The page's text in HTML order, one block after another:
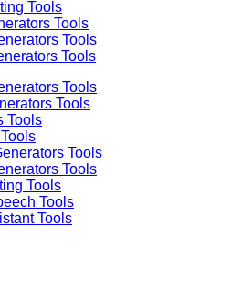
Tools
Tools
Tools
Tools
Tools
Tools
Tools
Tools
Tools
Tools
Tools
Tools
Tools